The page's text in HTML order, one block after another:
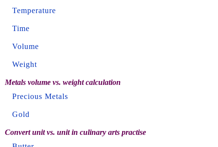
Temperature
Time
Volume
Weight
Metals volume vs. weight calculation
Precious Metals
Gold
Convert unit vs. unit in culinary arts practise